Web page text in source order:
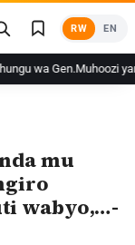
RW EN
wa Gen.Muhoozi
mu
wabyo,…-